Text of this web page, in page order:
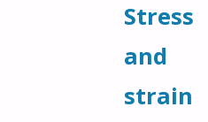
Stress
and
strain